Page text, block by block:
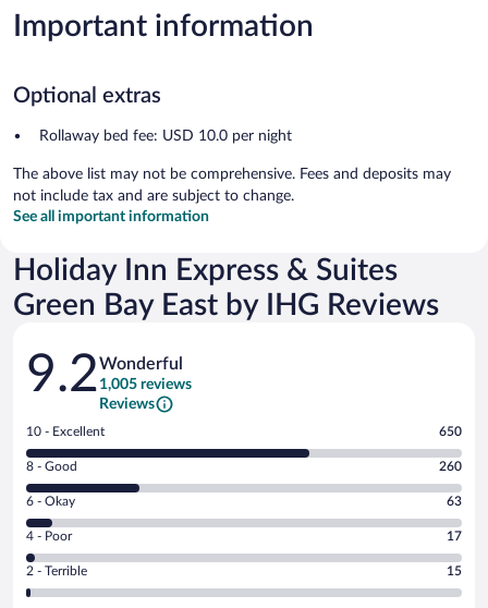
Important information
Optional extras
Rollaway bed fee: USD 10.0 per night
The above list may not be comprehensive. Fees and deposits may
not include tax and are subject to change.
See all important information
Holiday Inn Express & Suites
Green Bay East by IHG Reviews
Reviews
9.2Wonderful
1,005 reviews
Reviews
Rating
10
-
Excellent.
out
of
1005
reviews
10 - Excellent 650
Rating
8
-
Good.
out
of
8 - Good 260
Rating
6
-
Okay.
6 - Okay 63
Rating
4
-
Poor.
4 - Poor 17
Rating
2
2 - Terrible 15